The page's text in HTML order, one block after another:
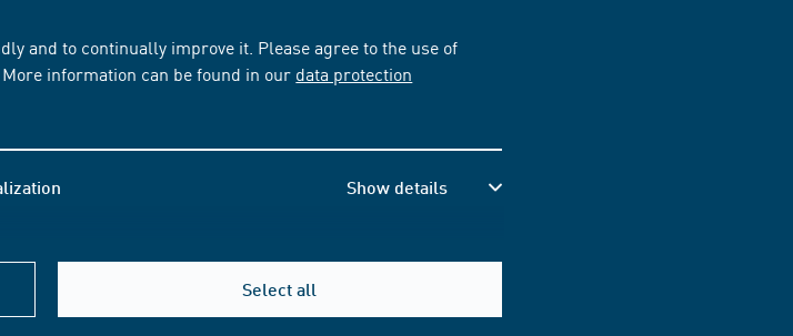
and to continually improve it. Please agree to the use of
information can be found in our data protection
Show details
Select all